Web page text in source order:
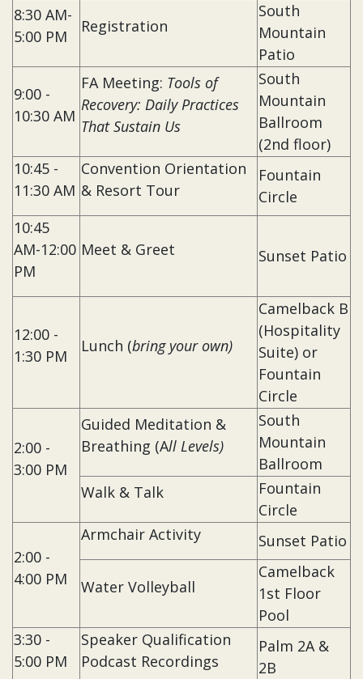
8:30 AM-
5:00 PM
Registration
South
Mountain
Patio
9:00 -
10:30 AM
FA Meeting: Tools of
Recovery: Daily Practices
That Sustain Us
South
Mountain
Ballroom
(2nd floor)
10:45 -
11:30 AM
Convention Orientation
& Resort Tour
Fountain
Circle
10:45
AM-12:00
PM
Meet & Greet Sunset Patio
12:00 -
1:30 PM
Lunch (bring your own)
Camelback B
(Hospitality
Suite) or
Fountain
Circle
2:00 -
3:00 PM
Guided Meditation &
Breathing (All Levels)
South
Mountain
Ballroom
Walk & Talk
Fountain
Circle
2:00 -
4:00 PM
Armchair Activity Sunset Patio
Water Volleyball
Camelback
1st Floor
Pool
3:30 -
5:00 PM
Speaker Qualification
Podcast Recordings
Palm 2A &
2B